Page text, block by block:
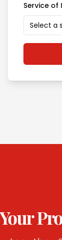
Service of
Select a